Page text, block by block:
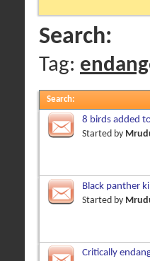
Search:
Tag:
Search:
8 birds added
Started by
Black panther
Started by
Critically